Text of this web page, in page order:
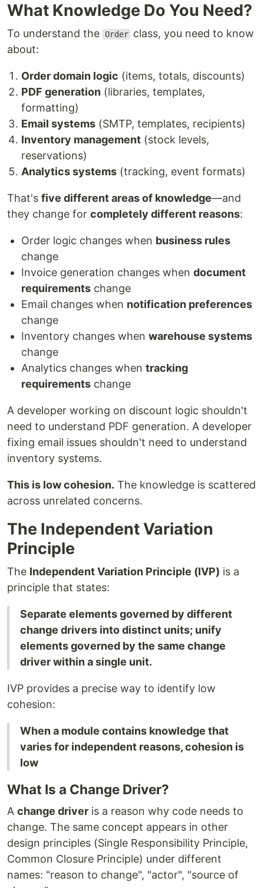
What Knowledge Do You Need?
To understand the Order class, you need to know
about:
Order domain logic (items, totals, discounts)
PDF generation (libraries, templates,
formatting)
Email systems (SMTP, templates, recipients)
Inventory management (stock levels,
reservations)
Analytics systems (tracking, event formats)
That's five different areas of knowledge—and
they change for completely different reasons:
Order logic changes when business rules
change
Invoice generation changes when document
requirements change
Email changes when notification preferences
change
Inventory changes when warehouse systems
change
Analytics changes when tracking
requirements change
A developer working on discount logic shouldn't
need to understand PDF generation. A developer
fixing email issues shouldn't need to understand
inventory systems.
This is low cohesion. The knowledge is scattered
across unrelated concerns.
The Independent Variation
Principle
The Independent Variation Principle (IVP) is a
principle that states:
Separate elements governed by different
change drivers into distinct units; unify
elements governed by the same change
driver within a single unit.
IVP provides a precise way to identify low
cohesion:
When a module contains knowledge that
varies for independent reasons, cohesion is
low
What Is a Change Driver?
A change driver is a reason why code needs to
change. The same concept appears in other
design principles (Single Responsibility Principle,
Common Closure Principle) under different
names: "reason to change", "actor", "source of